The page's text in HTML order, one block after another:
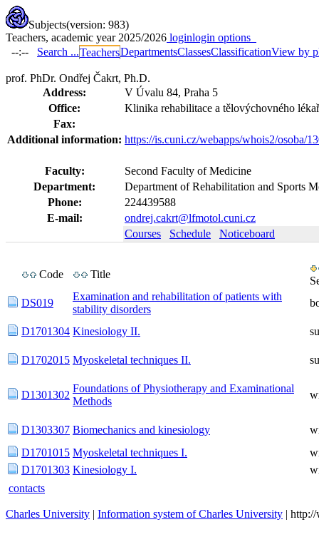
Subjects(version: 983)
Teachers, academic year 2025/2026 loginlogin options
--:--
Search ...TeachersDepartmentsClassesClassificationView by
prof. PhDr. Ondřej Čakrt, Ph.D.
Address:
V Úvalu 84, Praha 5
Office:
Klinika rehabilitace a tělovýchovného
Fax:
Additional information: https://is.cuni.cz/webapps/whois2/osoba/
Faculty:
Second Faculty of Medicine
Department:
Department of Rehabilitation and Sports
Phone:
224439588
E-mail:
ondrej.cakrt@lfmotol.cuni.cz
Courses
Schedule Noticeboard
Code Title
DS019
Examination and rehabilitation of patients with
stability disorders
D1701304 Kinesiology II.
D1702015 Myoskeletal techniques II.
D1301302
Foundations of Physiotherapy and Examinational
Methods
D1303307 Biomechanics and kinesiology
D1701015 Myoskeletal techniques I.
D1701303 Kinesiology I.
contacts
Charles University | Information system of Charles University |